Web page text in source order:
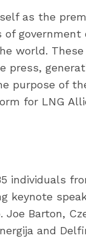
as the
government
world.
press,
purpose of
for LNG
individuals
keynote
Joe Barton,
and